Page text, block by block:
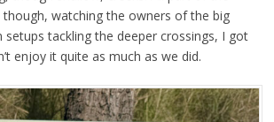
watching the owners of the big
setups tackling the deeper crossings, I got
enjoy it quite as much as we did.